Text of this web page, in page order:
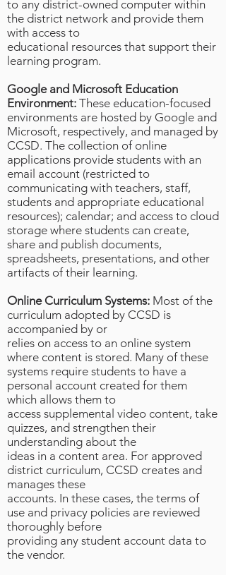
to any district-owned computer within
the district network and provide them
with access to
educational resources that support their
learning program.
Google and Microsoft Education
Environment: These education-focused
environments are hosted by Google and
Microsoft, respectively, and managed by
CCSD. The collection of online
applications provide students with an
email account (restricted to
communicating with teachers, staff,
students and appropriate educational
resources); calendar; and access to cloud
storage where students can create,
share and publish documents,
spreadsheets, presentations, and other
artifacts of their learning.
Online Curriculum Systems: Most of the
curriculum adopted by CCSD is
accompanied by or
relies on access to an online system
where content is stored. Many of these
systems require students to have a
personal account created for them
which allows them to
access supplemental video content, take
quizzes, and strengthen their
understanding about the
ideas in a content area. For approved
district curriculum, CCSD creates and
manages these
accounts. In these cases, the terms of
use and privacy policies are reviewed
thoroughly before
providing any student account data to
the vendor.